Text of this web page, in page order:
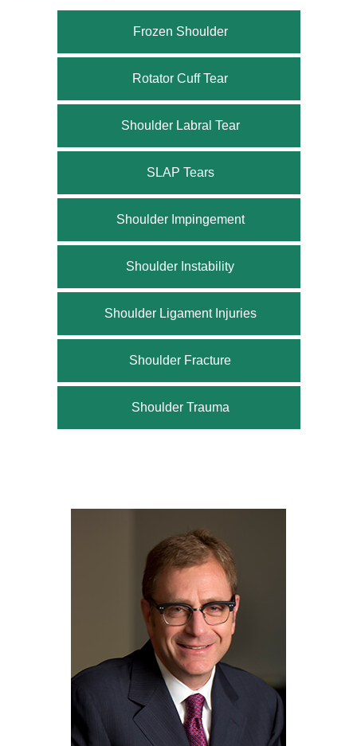
Frozen Shoulder
Rotator Cuff Tear
Shoulder Labral Tear
SLAP Tears
Shoulder Impingement
Shoulder Instability
Shoulder Ligament Injuries
Shoulder Fracture
Shoulder Trauma